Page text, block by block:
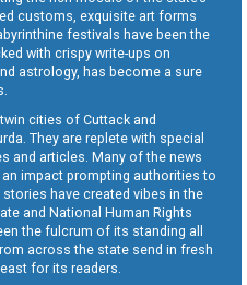
customs, exquisite art forms
festivals have been the
with crispy write-ups on
astrology, has become a sure
cities of Cuttack and
They are replete with special
and articles. Many of the news
impact prompting authorities to
have created vibes in the
and National Human Rights
the fulcrum of its standing all
across the state send in fresh
for its readers.